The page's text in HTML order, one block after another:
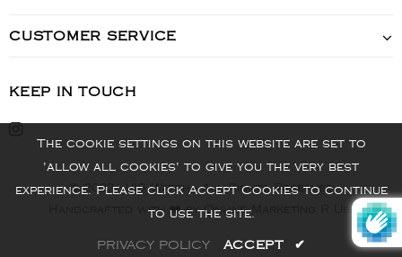
CUSTOMER SERVICE
KEEP IN TOUCH
© 2022 - VIS Watch - All Rights Reserved
Handcrafted with ❤️ by Online Marketing R Us.
The cookie settings on this website are set to
'allow all cookies' to give you the very best
experience. Please click Accept Cookies to continue
to use the site.
PRIVACY POLICY ACCEPT ✔